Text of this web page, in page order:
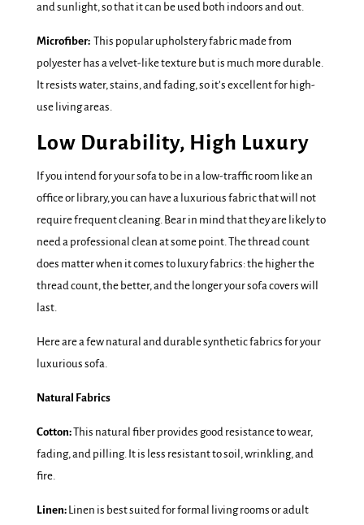
and sunlight, so that it can be used both indoors and out.
Microfiber: This popular upholstery fabric made from
polyester has a velvet-like texture but is much more durable.
It resists water, stains, and fading, so it’s excellent for high-
use living areas.
Low Durability, High Luxury
If you intend for your sofa to be in a low-traffic room like an
office or library, you can have a luxurious fabric that will not
require frequent cleaning. Bear in mind that they are likely to
need a professional clean at some point. The thread count
does matter when it comes to luxury fabrics: the higher the
thread count, the better, and the longer your sofa covers will
last.
Here are a few natural and durable synthetic fabrics for your
luxurious sofa.
Natural Fabrics
Cotton:This natural fiber provides good resistance to wear,
fading, and pilling. It is less resistant to soil, wrinkling, and
fire.
Linen:Linen is best suited for formal living rooms or adult